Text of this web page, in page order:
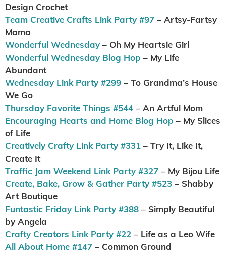
Design Crochet
Team Creative Crafts Link Party #97 – Artsy-Fartsy
Mama
Wonderful Wednesday – Oh My Heartsie Girl
Wonderful Wednesday Blog Hop – My Life
Abundant
Wednesday Link Party #299 – To Grandma’s House
We Go
Thursday Favorite Things #544 – An Artful Mom
Encouraging Hearts and Home Blog Hop – My Slices
of Life
Creatively Crafty Link Party #331 – Try It, Like It,
Create It
Traffic Jam Weekend Link Party #327 – My Bijou Life
Create, Bake, Grow & Gather Party #523 – Shabby
Art Boutique
Funtastic Friday Link Party #388 – Simply Beautiful
by Angela
Crafty Creators Link Party #22 – Life as a Leo Wife
All About Home #147 – Common Ground